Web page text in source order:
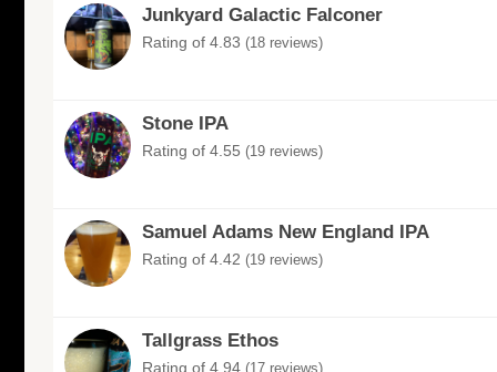
Junkyard Galactic Falconer
Rating of 4.83 (18 reviews)
Stone IPA
Rating of 4.55 (19 reviews)
Samuel Adams New England IPA
Rating of 4.42 (19 reviews)
Tallgrass Ethos
Rating of 4.94 (17 reviews)